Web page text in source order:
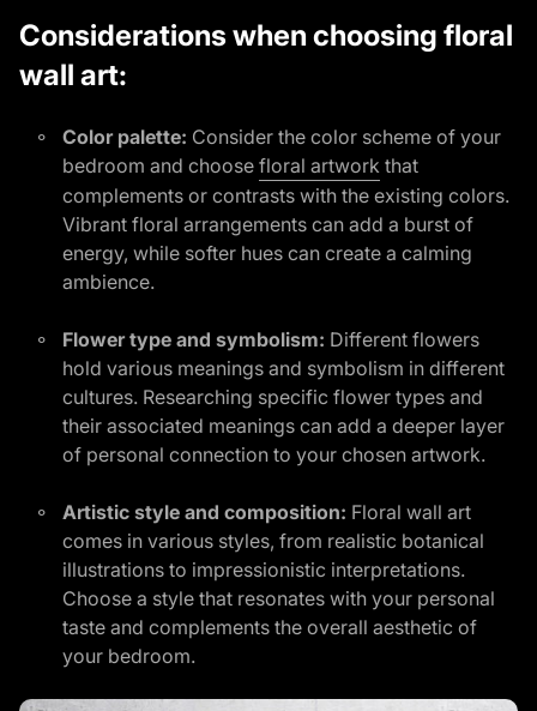
Considerations when choosing floral
wall art:
Color palette: Consider the color scheme of your
bedroom and choose floral artwork (link opens in
that
complements or contrasts with the existing colors.
Vibrant floral arrangements can add a burst of
energy, while softer hues can create a calming
ambience.
Flower type and symbolism: Different flowers
hold various meanings and symbolism in different
cultures. Researching specific flower types and
their associated meanings can add a deeper layer
of personal connection to your chosen artwork.
Artistic style and composition: Floral wall art
comes in various styles, from realistic botanical
illustrations to impressionistic interpretations.
Choose a style that resonates with your personal
taste and complements the overall aesthetic of
your bedroom.